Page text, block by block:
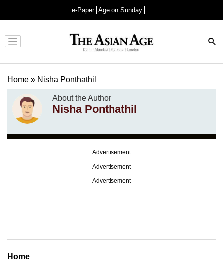
e-Paper Age on Sunday
Advertisement
Home » Nisha Ponthathil
About the Author
Nisha Ponthathil
Advertisement
Advertisement
Advertisement
Home